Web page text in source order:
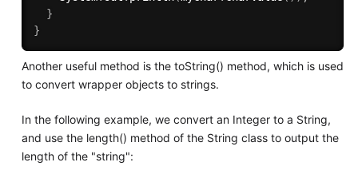
}
}
Another useful method is the toString() method, which is used
to convert wrapper objects to strings.
In the following example, we convert an Integer to a String,
and use the length() method of the String class to output the
length of the "string":